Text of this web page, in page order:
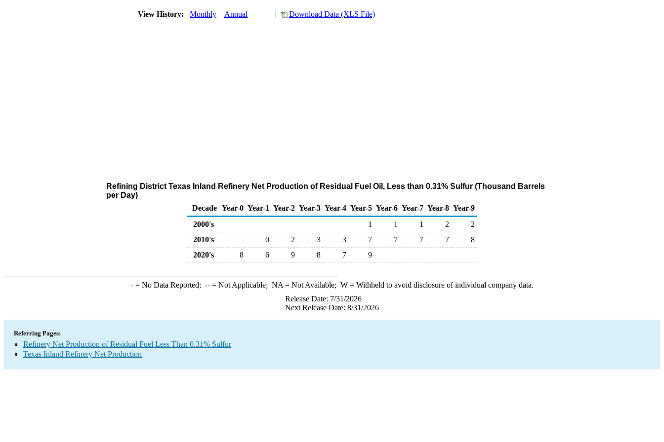
View History: Monthly Annual Download Data (XLS File)
Refining District Texas Inland Refinery Net Production of Residual Fuel Oil, Less than 0.31% Sulfur (Thousand Barrels
per Day)
Decade Year-0 Year-1 Year-2 Year-3 Year-4 Year-5 Year-6 Year-7 Year-8 Year-9
2000's
1 1 1 2
2
2010's
0 2 3 3 7 7 7 7
8
2020's
8 6 9 8 7 9
-= No Data Reported; --= Not Applicable; NA = Not Available; W= Withheld to avoid disclosure of individual company data.
Release Date: 7/31/2026
Next Release Date: 8/31/2026
Referring Pages:
Refinery Net Production of Residual Fuel Less Than 0.31% Sulfur
Texas Inland Refinery Net Production